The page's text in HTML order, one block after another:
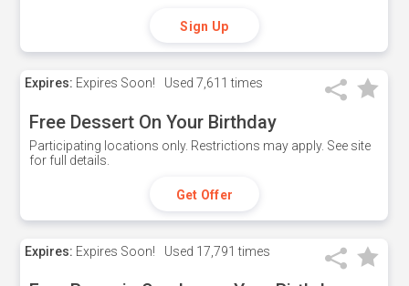
Sign Up
Expires: Expires Soon! Used 7,611 times
Free Dessert On Your Birthday
Participating locations only. Restrictions may apply. See site
for full details.
Get Offer
Expires: Expires Soon! Used 17,791 times